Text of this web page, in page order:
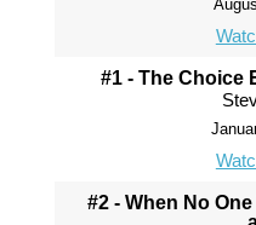
#1 - The Choice
#2 - When No